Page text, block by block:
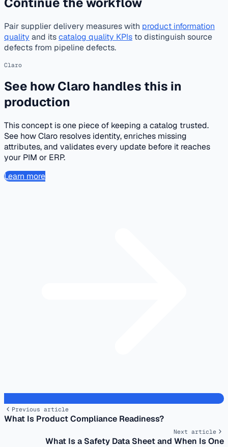
Pair supplier delivery measures with product information
quality and itscatalog quality KPIs to distinguish source
defects from pipeline defects.
Claro
See how Claro handles this in
production
This concept is one piece of keeping a catalog trusted.
See how Claro resolves identity, enriches missing
attributes, and validates every update before it reaches
your PIM or ERP.
Learn more
Previous article
What Is Product Compliance Readiness?
Next article
What Is a Safety Data Sheet and When Is One